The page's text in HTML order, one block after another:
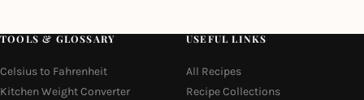
TOOLS & GLOSSARY
Celsius to Fahrenheit
Kitchen Weight Converter
USEFUL LINKS
All Recipes
Recipe Collections